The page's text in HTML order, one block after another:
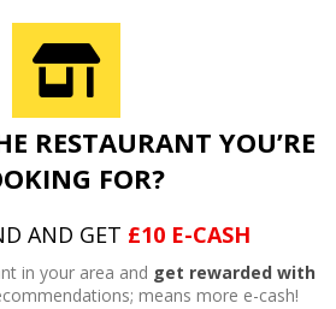
RESTAURANT YOU’RE
FOR?
AND GET £10 E-CASH
in your area and get rewarded with
means more e-cash!